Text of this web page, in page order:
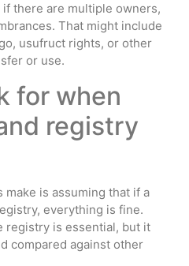
there are multiple owners,
That might include
usufruct rights, or other
or use.
for when
registry
is assuming that if a
everything is fine.
registry is essential, but it
compared against other